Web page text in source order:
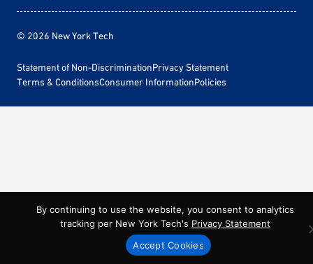
© 2026 New York Tech
Statement of Non-DiscriminationPrivacy Statement
Terms & ConditionsConsumer InformationPolicies
By continuing to use the website, you consent to analytics
tracking per New York Tech's Privacy Statement
Accept Cookies